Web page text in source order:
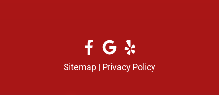
Sitemap | Privacy Policy